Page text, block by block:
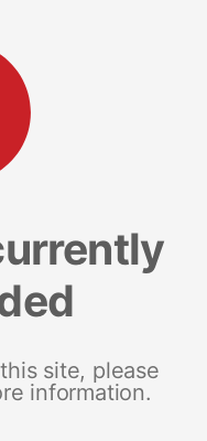
site, please
information.